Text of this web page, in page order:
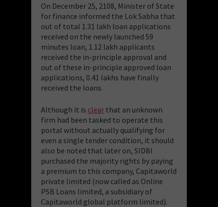
On December 25, 2108, Minister of State
for finance informed the Lok Sabha that
out of total 1.31 lakh loan applications
received on the newly launched 59
minutes loan, 1.12 lakh applicants
received the in-principle approval and
out of these in-principle approved loan
applications, 0.41 lakhs have finally
received the loans.
Although it is clear that an unknown
firm had been tasked to operate this
portal without actually qualifying for
even a single tender condition, it should
also be noted that later on, SIDBI
purchased the majority rights by paying
a premium to this company, Capitaworld
private limited (now called as Online
PSB Loans limited, a subsidiary of
Capitaworld global platform limited).